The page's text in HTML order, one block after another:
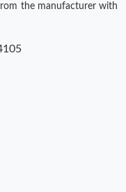
26, 2026 at 12:43 PM.
at 8:41 AM.
the manufacturer with